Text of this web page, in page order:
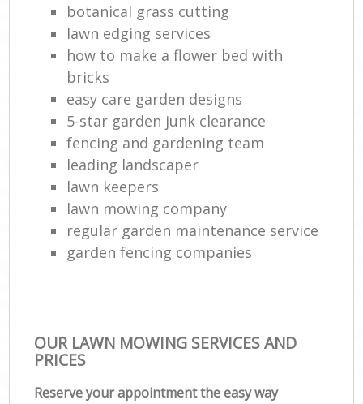
botanical grass cutting
lawn edging services
how to make a flower bed with
bricks
easy care garden designs
5-star garden junk clearance
fencing and gardening team
leading landscaper
lawn keepers
lawn mowing company
regular garden maintenance service
garden fencing companies
OUR LAWN MOWING SERVICES AND
PRICES
Reserve your appointment the easy way